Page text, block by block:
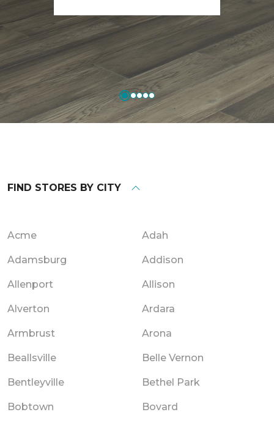
FIND STORES BY CITY
Acme Adah
Adamsburg Addison
Allenport Allison
Alverton Ardara
Armbrust Arona
Beallsville Belle Vernon
Bentleyville Bethel Park
Bobtown Bovard